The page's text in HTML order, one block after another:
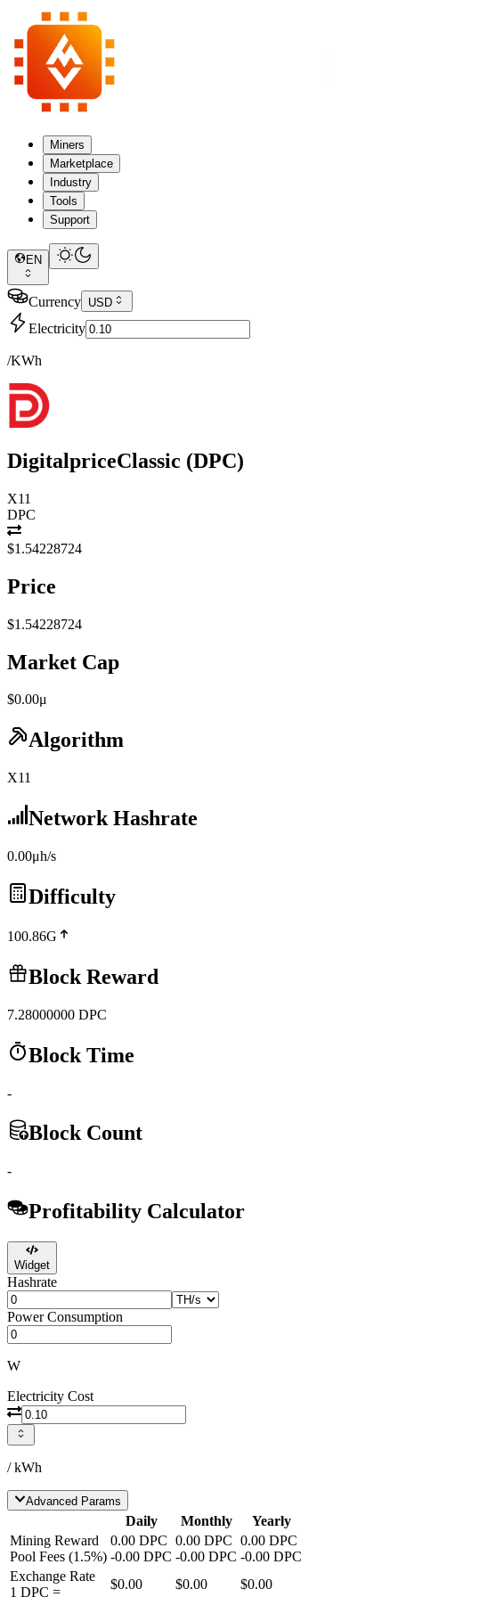
Miners
Marketplace
Industry
Tools
Support
EN
Currency USD
Electricity
/KWh
DigitalpriceClassic (DPC)
X11
DPC
$1.54228724
Price
$1.54228724
Market Cap
$0.00μ
Algorithm
X11
Network Hashrate
0.00μh/s
Difficulty
100.86G
Block Reward
7.28000000 DPC
Block Time
-
Block Count
-
Profitability Calculator
Widget
Hashrate
Power Consumption
W
Electricity Cost
/ kWh
Advanced Params
Daily Monthly
Yearly
Mining Reward
Pool Fees (1.5%)
0.00 DPC
-0.00 DPC
0.00 DPC
-0.00 DPC
0.00 DPC
-0.00 DPC
Exchange Rate
1 DPC =
$0.00 $0.00 $0.00